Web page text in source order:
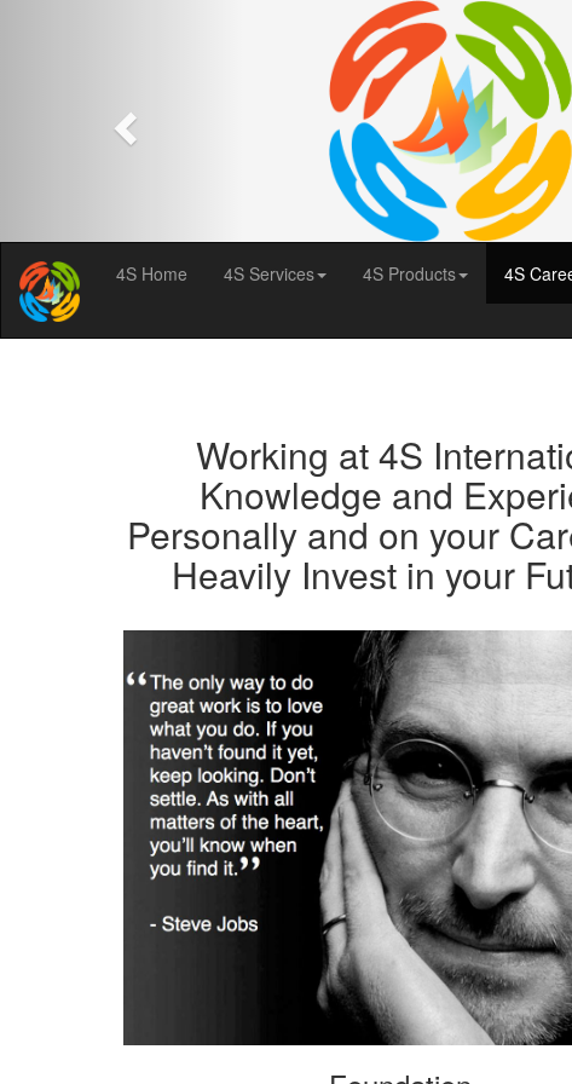
4S Home 4S Services 4S Products 4S
Working at 4S
Knowledge and
Personally and on your
Heavily Invest in your